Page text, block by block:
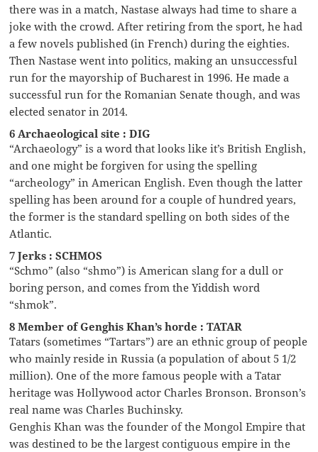
there was in a match, Nastase always had time to share a
joke with the crowd. After retiring from the sport, he had
a few novels published (in French) during the eighties.
Then Nastase went into politics, making an unsuccessful
run for the mayorship of Bucharest in 1996. He made a
successful run for the Romanian Senate though, and was
elected senator in 2014.
6 Archaeological site : DIG
“Archaeology” is a word that looks like it’s British English,
and one might be forgiven for using the spelling
“archeology” in American English. Even though the latter
spelling has been around for a couple of hundred years,
the former is the standard spelling on both sides of the
Atlantic.
7 Jerks : SCHMOS
“Schmo” (also “shmo”) is American slang for a dull or
boring person, and comes from the Yiddish word
“shmok”.
8 Member of Genghis Khan’s horde : TATAR
Tatars (sometimes “Tartars”) are an ethnic group of people
who mainly reside in Russia (a population of about 5 1/2
million). One of the more famous people with a Tatar
heritage was Hollywood actor Charles Bronson. Bronson’s
real name was Charles Buchinsky.
Genghis Khan was the founder of the Mongol Empire that
was destined to be the largest contiguous empire in the